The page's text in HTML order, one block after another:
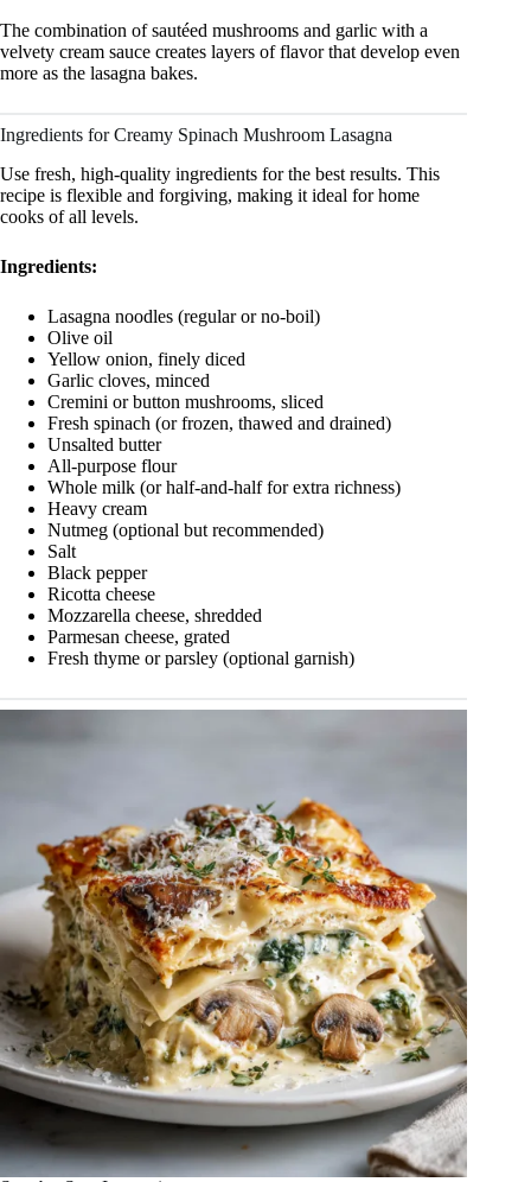
The combination of sautéed mushrooms and garlic with a
velvety cream sauce creates layers of flavor that develop even
more as the lasagna bakes.
Ingredients for Creamy Spinach Mushroom Lasagna
Use fresh, high-quality ingredients for the best results. This
recipe is flexible and forgiving, making it ideal for home
cooks of all levels.
Ingredients:
Lasagna noodles (regular or no-boil)
Olive oil
Yellow onion, finely diced
Garlic cloves, minced
Cremini or button mushrooms, sliced
Fresh spinach (or frozen, thawed and drained)
Unsalted butter
All-purpose flour
Whole milk (or half-and-half for extra richness)
Heavy cream
Nutmeg (optional but recommended)
Salt
Black pepper
Ricotta cheese
Mozzarella cheese, shredded
Parmesan cheese, grated
Fresh thyme or parsley (optional garnish)